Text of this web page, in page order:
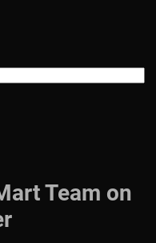
Team on